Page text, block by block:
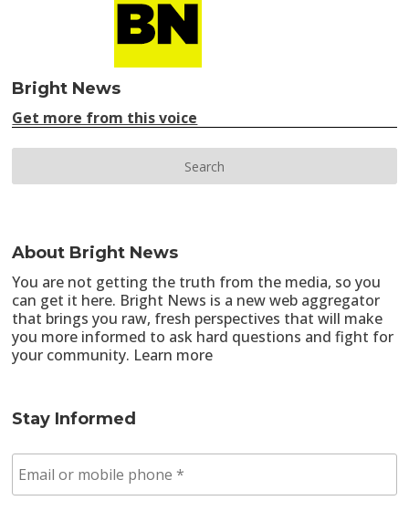
Bright News
Get more from this voice
About Bright News
You are not getting the truth from the media, so you
can get it here. Bright News is a new web aggregator
that brings you raw, fresh perspectives that will make
you more informed to ask hard questions and fight for
your community. Learn more
Stay Informed
m
a